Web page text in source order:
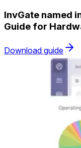
InvGate named
Guide for
Download guide